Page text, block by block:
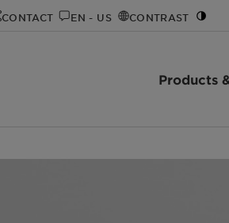
CONTACT EN - US CONTRAST
Products